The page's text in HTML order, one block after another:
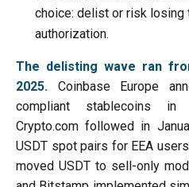
choice: delist or risk losing
authorization.
The delisting wave ran
2025. Coinbase Europe
compliant stablecoins in
Crypto.com followed in
USDT spot pairs for EEA
moved USDT to sell-only